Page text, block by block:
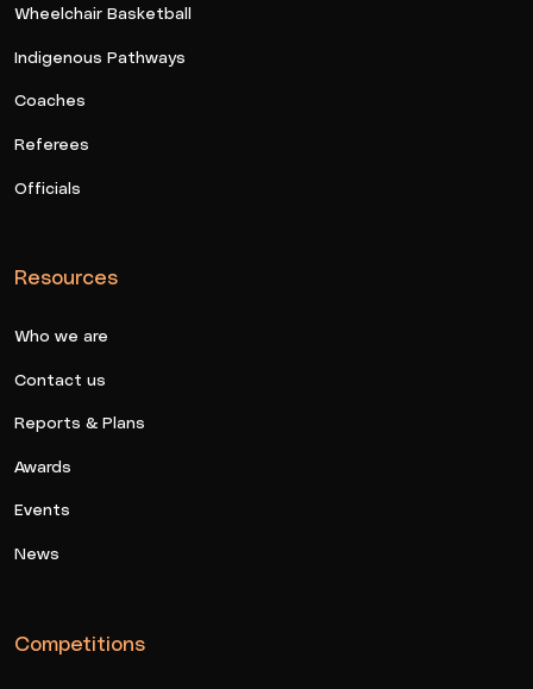
Wheelchair Basketball
Indigenous Pathways
Coaches
Referees
Officials
Resources
Who we are
Contact us
Reports & Plans
Awards
Events
News
Competitions